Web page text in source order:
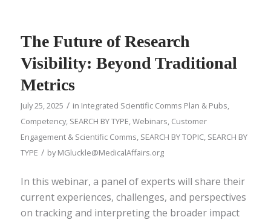
The Future of Research
Visibility: Beyond Traditional
Metrics
July 25, 2025 / in Integrated Scientific Comms Plan & Pubs,
Competency, SEARCH BY TYPE,Webinars, Customer
Engagement & Scientific Comms, SEARCH BY TOPIC, SEARCH BY
TYPE / byMGluckle@MedicalAffairs.org
In this webinar, a panel of experts will share their
current experiences, challenges, and perspectives
on tracking and interpreting the broader impact